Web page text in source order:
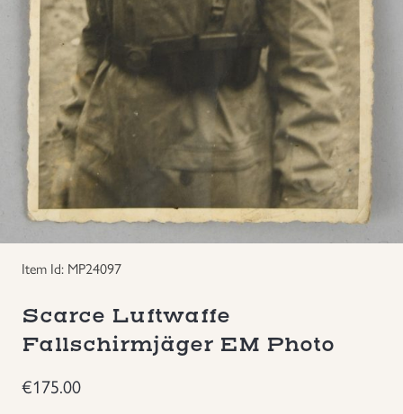
Groupings/Rare Items
Headgear
Individual Items
Insignias
Other Countries Militaria
Russia WWII
GBP
Item Id: MP24097
Scarce Luftwaffe
Fallschirmjäger EM Photo
€175.00